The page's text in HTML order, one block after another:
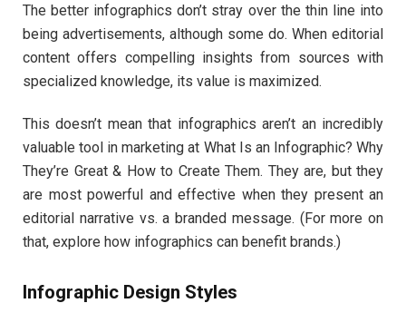
The better infographics don’t stray over the thin line into
being advertisements, although some do. When editorial
content offers compelling insights from sources with
specialized knowledge, its value is maximized.
This doesn’t mean that infographics aren’t an incredibly
valuable tool in marketing at What Is an Infographic? Why
They’re Great & How to Create Them. They are, but they
are most powerful and effective when they present an
editorial narrative vs. a branded message. (For more on
that, explore how infographics can benefit brands.)
Infographic Design Styles